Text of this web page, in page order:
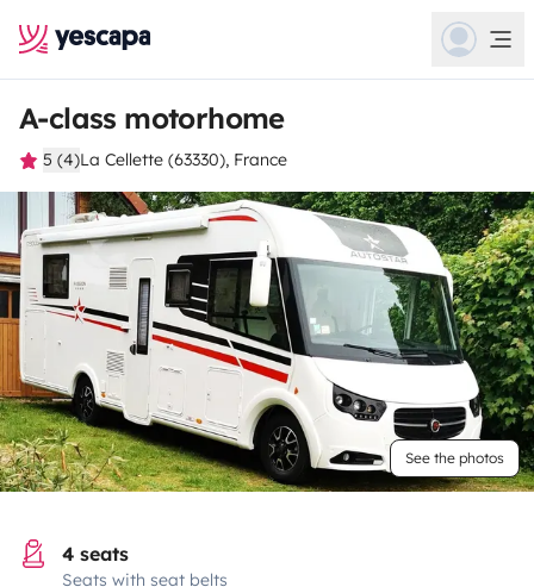
A-class motorhome
5 (4)La Cellette (63330), France
See the photos
4 seats
Seats with seat belts